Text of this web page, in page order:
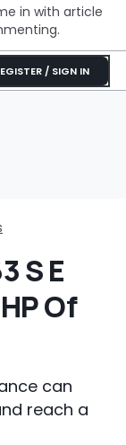
in with article
/ SIGN IN
S E
Of
can
reach a